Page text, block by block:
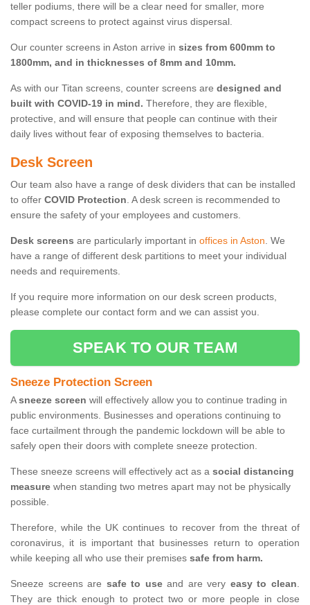
teller podiums, there will be a clear need for smaller, more
compact screens to protect against virus dispersal.
Our counter screens in Aston arrive in sizes from 600mm to
1800mm, and in thicknesses of 8mm and 10mm.
As with our Titan screens, counter screens are designed and
built with COVID-19 in mind. Therefore, they are flexible,
protective, and will ensure that people can continue with their
daily lives without fear of exposing themselves to bacteria.
Desk Screen
Our team also have a range of desk dividers that can be installed
to offer COVID Protection. A desk screen is recommended to
ensure the safety of your employees and customers.
Desk screens are particularly important in offices in Aston. We
have a range of different desk partitions to meet your individual
needs and requirements.
If you require more information on our desk screen products,
please complete our contact form and we can assist you.
SPEAK TO OUR TEAM
Sneeze Protection Screen
Asneeze screen will effectively allow you to continue trading in
public environments. Businesses and operations continuing to
face curtailment through the pandemic lockdown will be able to
safely open their doors with complete sneeze protection.
These sneeze screens will effectively act as a social distancing
measure when standing two metres apart may not be physically
possible.
Therefore, while the UK continues to recover from the threat of
coronavirus, it is important that businesses return to operation
while keeping all who use their premises safe from harm.
Sneeze screens are safe to useand are very easy to clean.
They are thick enough to protect two or more people in close